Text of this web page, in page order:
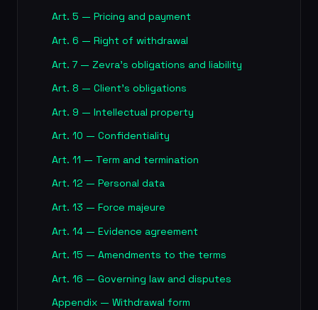
Art. 5 — Pricing and payment
Art. 6 — Right of withdrawal
Art. 7 — Zevra's obligations and liability
Art. 8 — Client's obligations
Art. 9 — Intellectual property
Art. 10 — Confidentiality
Art. 11 — Term and termination
Art. 12 — Personal data
Art. 13 — Force majeure
Art. 14 — Evidence agreement
Art. 15 — Amendments to the terms
Art. 16 — Governing law and disputes
Appendix — Withdrawal form